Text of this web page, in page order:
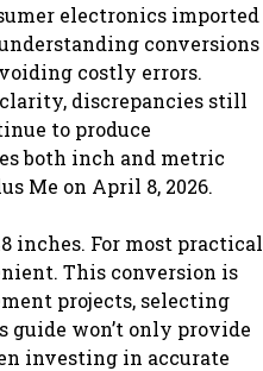
electronics imported
conversions
costly errors.
discrepancies still
to produce
both inch and metric
Me on April 8, 2026.
inches. For most practical
This conversion is
projects, selecting
guide won’t only provide
investing in accurate